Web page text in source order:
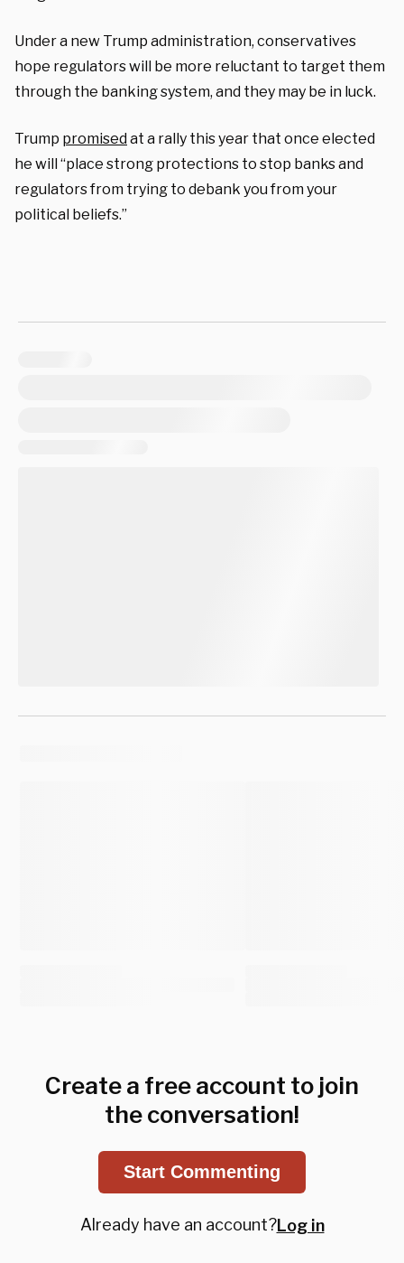
Under a new Trump administration, conservatives
hope regulators will be more reluctant to target them
through the banking system, and they may be in luck.
Trump promisedat a rally this year that once elected
he will “place strong protections to stop banks and
regulators from trying to debank you from your
political beliefs.”
Create a free account to join
the conversation!
Start Commenting
Already have an account?Log in